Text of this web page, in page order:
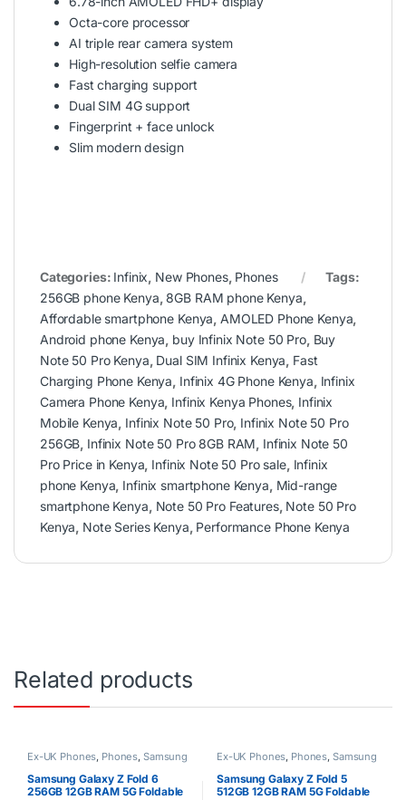
Octa-core processor
AI triple rear camera system
High-resolution selfie camera
Fast charging support
Dual SIM 4G support
Fingerprint + face unlock
Slim modern design
Categories: Infinix, New Phones, Phones
Tags:
256GB phone Kenya,8GB RAM phone Kenya,
Affordable smartphone Kenya, AMOLED Phone Kenya,
Android phone Kenya, buy Infinix Note 50 Pro, Buy
Note 50 Pro Kenya, Dual SIM Infinix Kenya, Fast
Charging Phone Kenya, Infinix 4G Phone Kenya, Infinix
Camera Phone Kenya, Infinix Kenya Phones, Infinix
Mobile Kenya, Infinix Note 50 Pro, Infinix Note 50 Pro
256GB, Infinix Note 50 Pro 8GB RAM, Infinix Note 50
Pro Price in Kenya, Infinix Note 50 Pro sale, Infinix
phone Kenya, Infinix smartphone Kenya, Mid-range
smartphone Kenya, Note 50 Pro Features, Note 50 Pro
Kenya, Note Series Kenya, Performance Phone Kenya
Related products
Ex-UK Phones, Phones, Samsung
Samsung Galaxy Z Fold 6
256GB 12GB RAM 5G Foldable
Ex-UK Phones, Phones, Samsung
Samsung Galaxy Z Fold 5
512GB 12GB RAM 5G Foldable